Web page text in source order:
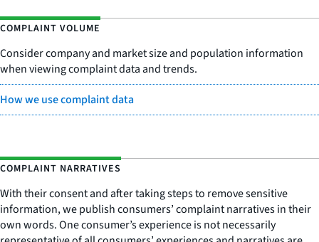
COMPLAINT VOLUME
Consider company and market size and population information
when viewing complaint data and trends.
How we use complaint data
COMPLAINT NARRATIVES
With their consent and after taking steps to remove sensitive
information, we publish consumers’ complaint narratives in their
own words. One consumer’s experience is not necessarily